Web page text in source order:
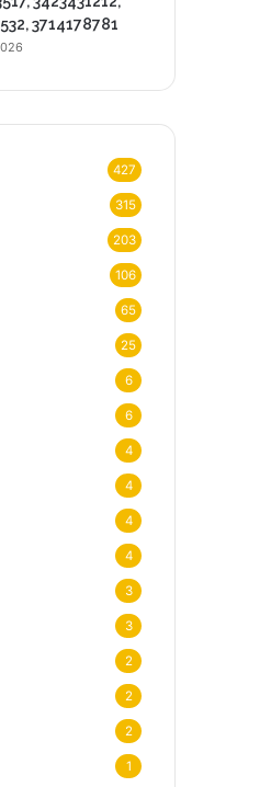
3714178781
427
315
203
106
65
25
6
6
4
4
4
4
3
3
2
2
2
1